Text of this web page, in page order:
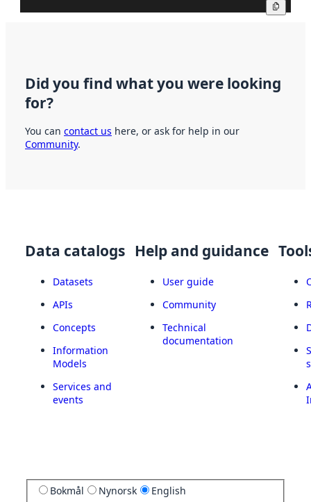
Did you find what you were looking
for?
You can contact us here, or ask for help in our
Community.
Data catalogs
Datasets
APIs
Concepts
Information
Models
Services and
events
Help and guidance
User guide
Community
Technical
documentation
Bokmål Nynorsk English